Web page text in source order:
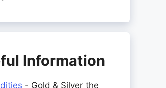
Information
- Gold & Silver the